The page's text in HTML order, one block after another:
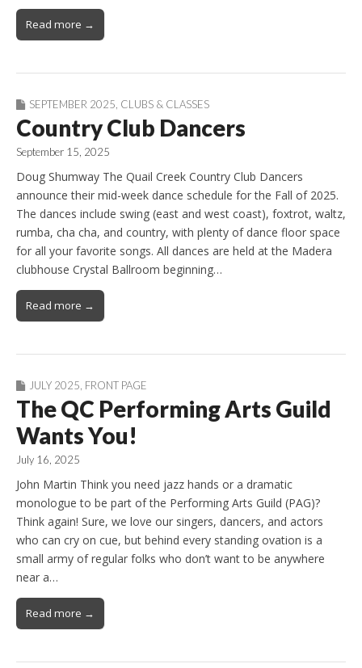
Read more →
SEPTEMBER 2025 CLUBS & CLASSES
Country Club Dancers
September 15, 2025
Doug Shumway The Quail Creek Country Club Dancers
announce their mid-week dance schedule for the Fall of 2025.
The dances include swing (east and west coast), foxtrot, waltz,
rumba, cha cha, and country, with plenty of dance floor space
for all your favorite songs. All dances are held at the Madera
clubhouse Crystal Ballroom beginning…
Read more →
JULY 2025 FRONT PAGE
The QC Performing Arts Guild
Wants You!
July 16, 2025
John Martin Think you need jazz hands or a dramatic
monologue to be part of the Performing Arts Guild (PAG)?
Think again! Sure, we love our singers, dancers, and actors
who can cry on cue, but behind every standing ovation is a
small army of regular folks who don’t want to be anywhere
near a…
Read more →